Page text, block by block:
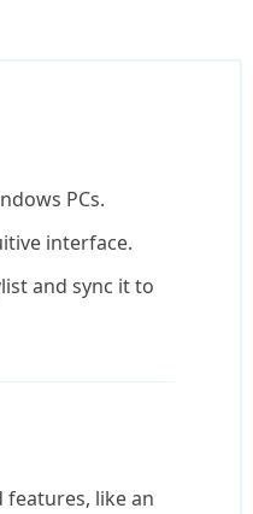
PCs.
interface.
and sync it to
features, like an